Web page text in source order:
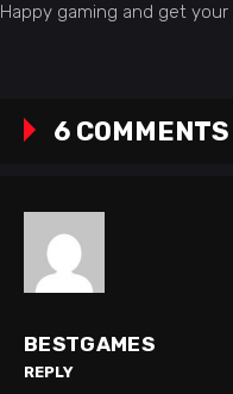
Happy gaming and get your
6 COMMENTS
BESTGAMES
REPLY